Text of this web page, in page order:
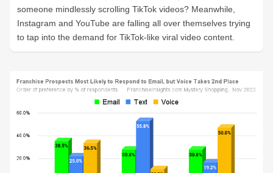
someone mindlessly scrolling TikTok videos? Meanwhile,
Instagram and YouTube are falling all over themselves trying
to tap into the demand for TikTok-like viral video content.